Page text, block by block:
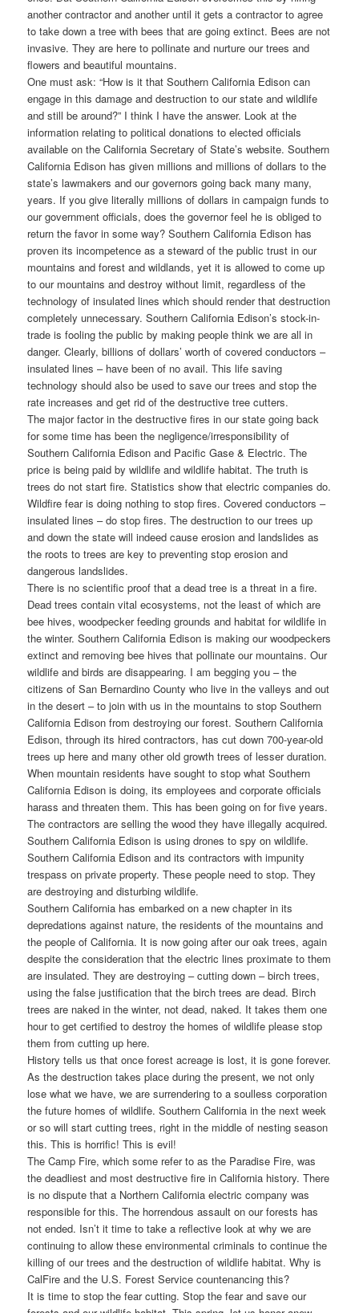
another contractor and another until it gets a contractor to agree
to take down a tree with bees that are going extinct. Bees are not
invasive. They are here to pollinate and nurture our trees and
flowers and beautiful mountains.
One must ask: “How is it that Southern California Edison can
engage in this damage and destruction to our state and wildlife
and still be around?” I think I have the answer. Look at the
information relating to political donations to elected officials
available on the California Secretary of State’s website. Southern
California Edison has given millions and millions of dollars to the
state’s lawmakers and our governors going back many many,
years. If you give literally millions of dollars in campaign funds to
our government officials, does the governor feel he is obliged to
return the favor in some way? Southern California Edison has
proven its incompetence as a steward of the public trust in our
mountains and forest and wildlands, yet it is allowed to come up
to our mountains and destroy without limit, regardless of the
technology of insulated lines which should render that destruction
completely unnecessary. Southern California Edison’s stock-in-
trade is fooling the public by making people think we are all in
danger. Clearly, billions of dollars’ worth of covered conductors –
insulated lines – have been of no avail. This life saving
technology should also be used to save our trees and stop the
rate increases and get rid of the destructive tree cutters.
The major factor in the destructive fires in our state going back
for some time has been the negligence/irresponsibility of
Southern California Edison and Pacific Gase & Electric. The
price is being paid by wildlife and wildlife habitat. The truth is
trees do not start fire. Statistics show that electric companies do.
Wildfire fear is doing nothing to stop fires. Covered conductors –
insulated lines – do stop fires. The destruction to our trees up
and down the state will indeed cause erosion and landslides as
the roots to trees are key to preventing stop erosion and
dangerous landslides.
There is no scientific proof that a dead tree is a threat in a fire.
Dead trees contain vital ecosystems, not the least of which are
bee hives, woodpecker feeding grounds and habitat for wildlife in
the winter. Southern California Edison is making our woodpeckers
extinct and removing bee hives that pollinate our mountains. Our
wildlife and birds are disappearing. I am begging you – the
citizens of San Bernardino County who live in the valleys and out
in the desert – to join with us in the mountains to stop Southern
California Edison from destroying our forest. Southern California
Edison, through its hired contractors, has cut down 700-year-old
trees up here and many other old growth trees of lesser duration.
When mountain residents have sought to stop what Southern
California Edison is doing, its employees and corporate officials
harass and threaten them. This has been going on for five years.
The contractors are selling the wood they have illegally acquired.
Southern California Edison is using drones to spy on wildlife.
Southern California Edison and its contractors with impunity
trespass on private property. These people need to stop. They
are destroying and disturbing wildlife.
Southern California has embarked on a new chapter in its
depredations against nature, the residents of the mountains and
the people of California. It is now going after our oak trees, again
despite the consideration that the electric lines proximate to them
are insulated. They are destroying – cutting down – birch trees,
using the false justification that the birch trees are dead. Birch
trees are naked in the winter, not dead, naked. It takes them one
hour to get certified to destroy the homes of wildlife please stop
them from cutting up here.
History tells us that once forest acreage is lost, it is gone forever.
As the destruction takes place during the present, we not only
lose what we have, we are surrendering to a soulless corporation
the future homes of wildlife. Southern California in the next week
or so will start cutting trees, right in the middle of nesting season
this. This is horrific! This is evil!
The Camp Fire, which some refer to as the Paradise Fire, was
the deadliest and most destructive fire in California history. There
is no dispute that a Northern California electric company was
responsible for this. The horrendous assault on our forests has
not ended. Isn’t it time to take a reflective look at why we are
continuing to allow these environmental criminals to continue the
killing of our trees and the destruction of wildlife habitat. Why is
CalFire and the U.S. Forest Service countenancing this?
It is time to stop the fear cutting. Stop the fear and save our